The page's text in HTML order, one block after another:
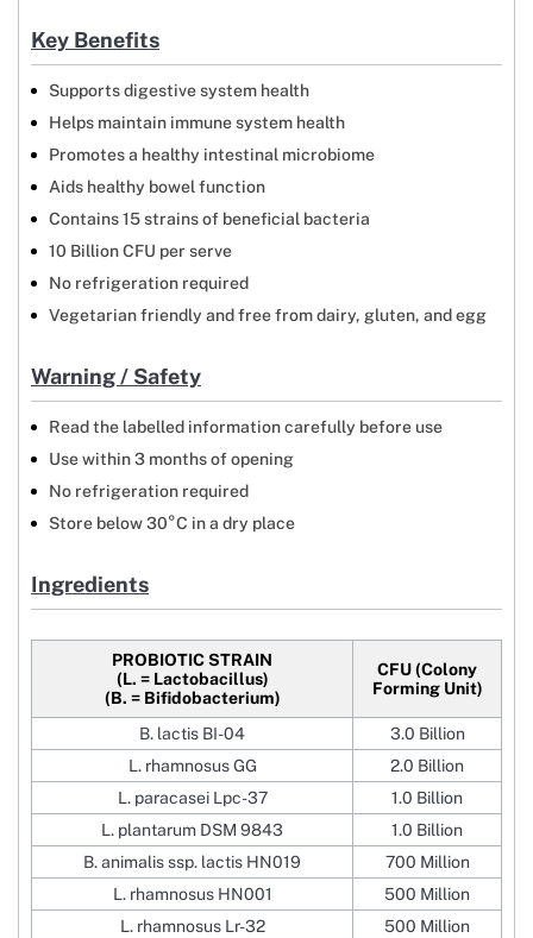
Key Benefits
Supports digestive system health
Helps maintain immune system health
Promotes a healthy intestinal microbiome
Aids healthy bowel function
Contains 15 strains of beneficial bacteria
10 Billion CFU per serve
No refrigeration required
Vegetarian friendly and free from dairy, gluten, and egg
Warning / Safety
Read the labelled information carefully before use
Use within 3 months of opening
No refrigeration required
Store below 30°C in a dry place
Ingredients
PROBIOTIC STRAIN
(L. = Lactobacillus)
(B. = Bifidobacterium)
CFU (Colony
Forming Unit)
B. lactis BI-04
3.0 Billion
L. rhamnosus GG
2.0 Billion
L. paracasei Lpc-37
1.0 Billion
L. plantarum DSM 9843
1.0 Billion
B. animalis ssp. lactis HN019
700 Million
L. rhamnosus HN001
500 Million
L. rhamnosus Lr-32
500 Million